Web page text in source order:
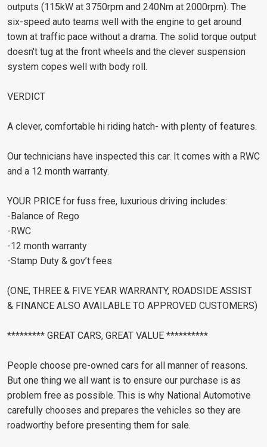
outputs (115kW at 3750rpm and 240Nm at 2000rpm). The
six-speed auto teams well with the engine to get around
town at traffic pace without a drama. The solid torque output
doesn't tug at the front wheels and the clever suspension
system copes well with body roll.
VERDICT
A clever, comfortable hi riding hatch- with plenty of features.
Our technicians have inspected this car. It comes with a RWC
and a 12 month warranty.
YOUR PRICE for fuss free, luxurious driving includes:
-Balance of Rego
-RWC
-12 month warranty
-Stamp Duty & gov’t fees
(ONE, THREE & FIVE YEAR WARRANTY, ROADSIDE ASSIST
& FINANCE ALSO AVAILABLE TO APPROVED CUSTOMERS)
********* GREAT CARS, GREAT VALUE **********
People choose pre-owned cars for all manner of reasons.
But one thing we all want is to ensure our purchase is as
problem free as possible. This is why National Automotive
carefully chooses and prepares the vehicles so they are
roadworthy before presenting them for sale.